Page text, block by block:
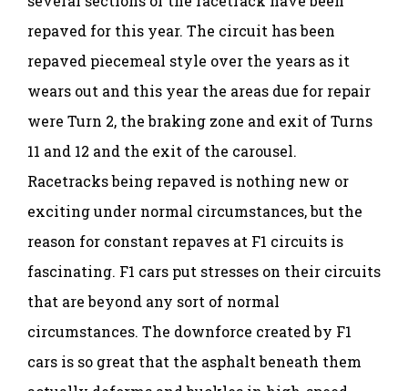
repaved for this year. The circuit has been
repaved piecemeal style over the years as it
wears out and this year the areas due for repair
were Turn 2, the braking zone and exit of Turns
11 and 12 and the exit of the carousel.
Racetracks being repaved is nothing new or
exciting under normal circumstances, but the
reason for constant repaves at F1 circuits is
fascinating. F1 cars put stresses on their circuits
that are beyond any sort of normal
circumstances. The downforce created by F1
cars is so great that the asphalt beneath them